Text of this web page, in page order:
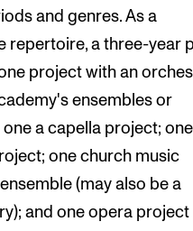
and genres. As a
repertoire, a three-year
project with an
ensembles or
a capella project; one
one church music
(may also be a
and one opera project